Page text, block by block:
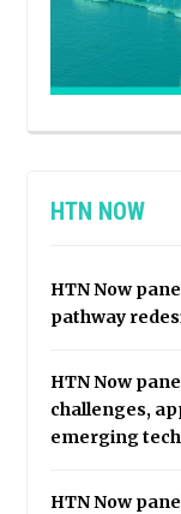
HTN NOW
HTN Now
pathway
HTN Now
challenges,
emerging tech
HTN Now